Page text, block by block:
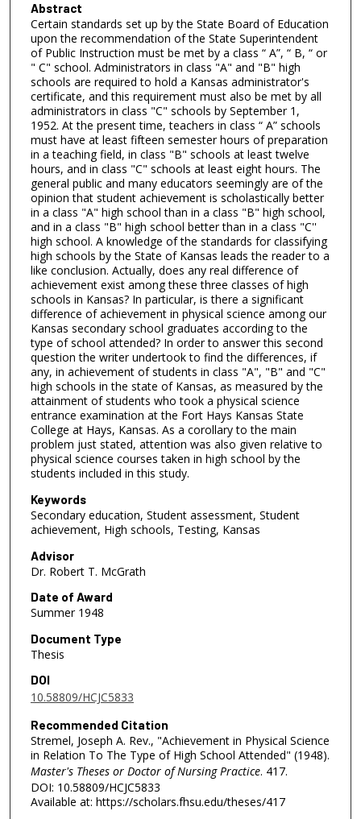
Abstract
Certain standards set up by the State Board of Education
upon the recommendation of the State Superintendent
of Public Instruction must be met by a class “ A”, “ B, “ or
" C" school. Administrators in class "A" and "B" high
schools are required to hold a Kansas administrator's
certificate, and this requirement must also be met by all
administrators in class "C" schools by September 1,
1952. At the present time, teachers in class “ A” schools
must have at least fifteen semester hours of preparation
in a teaching field, in class "B" schools at least twelve
hours, and in class "C" schools at least eight hours. The
general public and many educators seemingly are of the
opinion that student achievement is scholastically better
in a class "A" high school than in a class "B" high school,
and in a class "B" high school better than in a class "C''
high school. A knowledge of the standards for classifying
high schools by the State of Kansas leads the reader to a
like conclusion. Actually, does any real difference of
achievement exist among these three classes of high
schools in Kansas? In particular, is there a significant
difference of achievement in physical science among our
Kansas secondary school graduates according to the
type of school attended? In order to answer this second
question the writer undertook to find the differences, if
any, in achievement of students in class "A", "B" and "C"
high schools in the state of Kansas, as measured by the
attainment of students who took a physical science
entrance examination at the Fort Hays Kansas State
College at Hays, Kansas. As a corollary to the main
problem just stated, attention was also given relative to
physical science courses taken in high school by the
students included in this study.
Keywords
Secondary education, Student assessment, Student
achievement, High schools, Testing, Kansas
Advisor
Dr. Robert T. McGrath
Date of Award
Summer 1948
Document Type
Thesis
DOI
10.58809/HCJC5833
Recommended Citation
Stremel, Joseph A. Rev., "Achievement in Physical Science
in Relation To The Type of High School Attended" (1948).
Master's Theses or Doctor of Nursing Practice. 417.
DOI: 10.58809/HCJC5833
Available at: https://scholars.fhsu.edu/theses/417